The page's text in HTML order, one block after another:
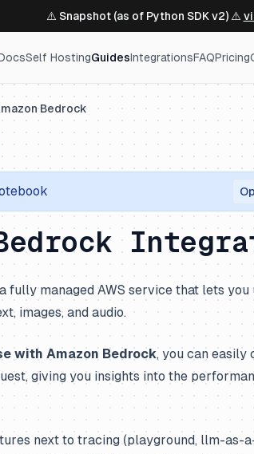
⚠️ Snapshot (as of Python SDK v2) ⚠️
Self HostingGuidesIntegrationsFAQPricing
Bedrock
Bedrock
fully managed AWS service that lets
images, and audio.
with Amazon Bedrock, you can easily
giving you insights into the
next to tracing (playground, llm-as-